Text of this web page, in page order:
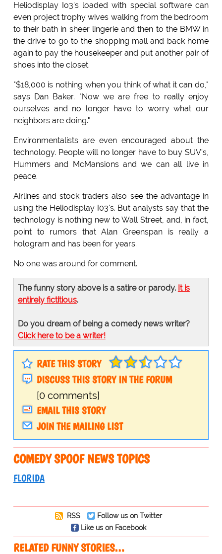
Heliodisplay Io3's loaded with special software can
even project trophy wives walking from the bedroom
to their bath in sheer lingerie and then to the BMW in
the drive to go to the shopping mall and back home
again to pay the housekeeper and put another pair of
shoes into the closet.
"$18,000 is nothing when you think of what it can do,"
says Dan Baker. "Now we are free to really enjoy
ourselves and no longer have to worry what our
neighbors are doing."
Environmentalists are even encouraged about the
technology. People will no longer have to buy SUV's,
Hummers and McMansions and we can all live in
peace.
Airlines and stock traders also see the advantage in
using the Heliodisplay I03's. But analysts say that the
technology is nothing new to Wall Street, and, in fact,
point to rumors that Alan Greenspan is really a
hologram and has been for years.
No one was around for comment.
The funny story above is a satire or parody. It is
entirely fictitious.
Do you dream of being a comedy news writer?
Click here to be a writer!
RATE THIS STORY
DISCUSS THIS STORY IN THE FORUM
[0 comments]
EMAIL THIS STORY
JOIN THE MAILING LIST
COMEDY SPOOF NEWS TOPICS
FLORIDA
RSS
Follow us on Twitter
Like us on Facebook
RELATED FUNNY STORIES…